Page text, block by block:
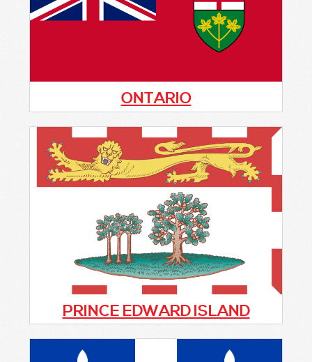
interested in information on how to get the
program started, please fill out the form
ONTARIO
Ontario has active COP programs in the
following cities:
Barrie - Barrie Police Service
Brantford - Brantford Police Service
PRINCE EDWARD ISLAND
PEI currently has one active patrol group